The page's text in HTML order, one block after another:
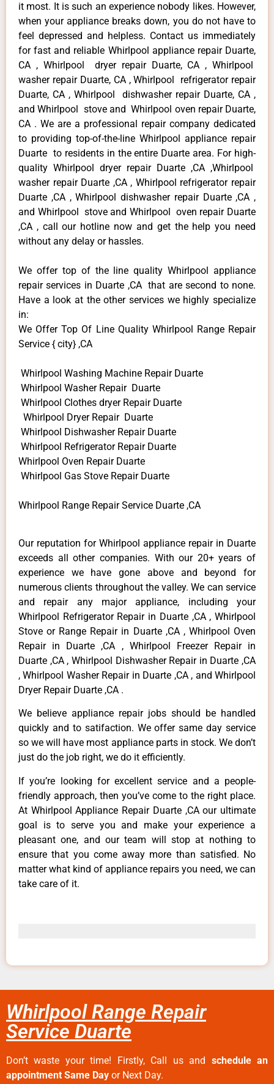
it most. It is such an experience nobody likes. However,
when your appliance breaks down, you do not have to
feel depressed and helpless. Contact us immediately
for fast and reliable Whirlpool appliance repair Duarte,
CA , Whirlpool dryer repair Duarte, CA , Whirlpool
washer repair Duarte, CA , Whirlpool refrigerator repair
Duarte, CA , Whirlpool dishwasher repair Duarte, CA ,
and Whirlpool stove and Whirlpool oven repair Duarte,
CA . We are a professional repair company dedicated
to providing top-of-the-line Whirlpool appliance repair
Duarte to residents in the entire Duarte area. For high-
quality Whirlpool dryer repair Duarte ,CA ,Whirlpool
washer repair Duarte ,CA , Whirlpool refrigerator repair
Duarte ,CA , Whirlpool dishwasher repair Duarte ,CA ,
and Whirlpool stove and Whirlpool oven repair Duarte
,CA , call our hotline now and get the help you need
without any delay or hassles.
We offer top of the line quality Whirlpool appliance
repair services in Duarte ,CA that are second to none.
Have a look at the other services we highly specialize
in:
We Offer Top Of Line Quality Whirlpool Range Repair
Service { city} ,CA
Whirlpool Washing Machine Repair Duarte
Whirlpool Washer Repair Duarte
Whirlpool Clothes dryer Repair Duarte
Whirlpool Dryer Repair Duarte
Whirlpool Dishwasher Repair Duarte
Whirlpool Refrigerator Repair Duarte
Whirlpool Oven Repair Duarte
Whirlpool Gas Stove Repair Duarte
Whirlpool Range Repair Service Duarte ,CA
Our reputation for Whirlpool appliance repair in Duarte
exceeds all other companies. With our 20+ years of
experience we have gone above and beyond for
numerous clients throughout the valley. We can service
and repair any major appliance, including your
Whirlpool Refrigerator Repair in Duarte ,CA , Whirlpool
Stove or Range Repair in Duarte ,CA , Whirlpool Oven
Repair in Duarte ,CA , Whirlpool Freezer Repair in
Duarte ,CA , Whirlpool Dishwasher Repair in Duarte ,CA
, Whirlpool Washer Repair in Duarte ,CA , and Whirlpool
Dryer Repair Duarte ,CA .
We believe appliance repair jobs should be handled
quickly and to satifaction. We offer same day service
so we will have most appliance parts in stock. We don’t
just do the job right, we do it efficiently.
If you’re looking for excellent service and a people-
friendly approach, then you’ve come to the right place.
At Whirlpool Appliance Repair Duarte ,CA our ultimate
goal is to serve you and make your experience a
pleasant one, and our team will stop at nothing to
ensure that you come away more than satisfied. No
matter what kind of appliance repairs you need, we can
take care of it.
Whirlpool Range Repair
Service Duarte
Don’t waste your time! Firstly, Call us and schedule an
appointment Same Day or Next Day.